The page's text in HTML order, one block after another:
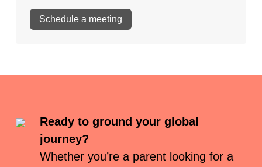
Schedule a meeting
Ready to ground your global
journey?
Whether you’re a parent looking for a